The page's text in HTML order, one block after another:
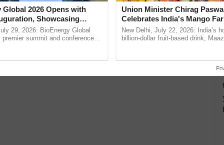
Global 2026 Opens with
Showcasing
and Collaboration in
29, 2026: BioEnergy Global
premier summit and conference
Union Minister Chirag
Celebrates India's Mango
Anandana – The Coca-Cola
Foundation
New Delhi, July 22, 2026: India’s
billion-dollar fruit-based drink,